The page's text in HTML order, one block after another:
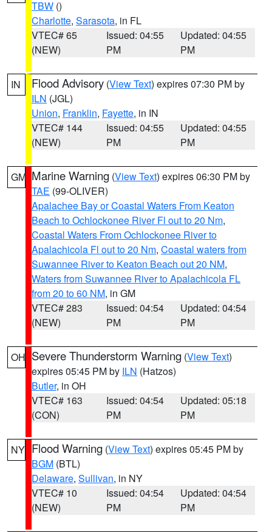
TBW ()
Charlotte, Sarasota, in FL
VTEC# 65
(NEW)
Issued: 04:55
PM
Updated: 04:55
PM
IN Flood Advisory (View Text) expires 07:30 PM by
ILN (JGL)
Union, Franklin, Fayette, in IN
VTEC# 144
(NEW)
Issued: 04:55
PM
Updated: 04:55
PM
GM Marine Warning (View Text) expires 06:30 PM by
TAE (99-OLIVER)
Apalachee Bay or Coastal Waters From Keaton
Beach to Ochlockonee River Fl out to 20 Nm,
Coastal Waters From Ochlockonee River to
Apalachicola Fl out to 20 Nm, Coastal waters from
Suwannee River to Keaton Beach out 20 NM,
Waters from Suwannee River to Apalachicola FL
from 20 to 60 NM, in GM
VTEC# 283
(NEW)
Issued: 04:54
PM
Updated: 04:54
PM
OH Severe Thunderstorm Warning (View Text)
expires 05:45 PM by ILN (Hatzos)
Butler, in OH
VTEC# 163
(CON)
Issued: 04:54
PM
Updated: 05:18
PM
NY Flood Warning (View Text) expires 05:45 PM by
BGM (BTL)
Delaware, Sullivan, in NY
VTEC# 10
(NEW)
Issued: 04:54
PM
Updated: 04:54
PM